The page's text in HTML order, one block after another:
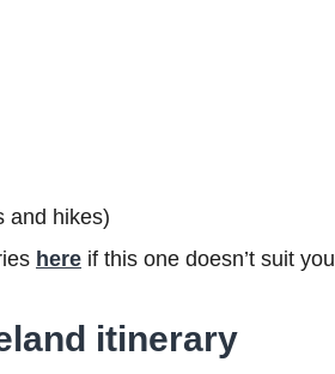
and hikes)
here if this one doesn’t suit you
itinerary